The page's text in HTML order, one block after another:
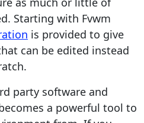
Starting with Fvwm
is provided to give
can be edited instead
party software and
a powerful tool to